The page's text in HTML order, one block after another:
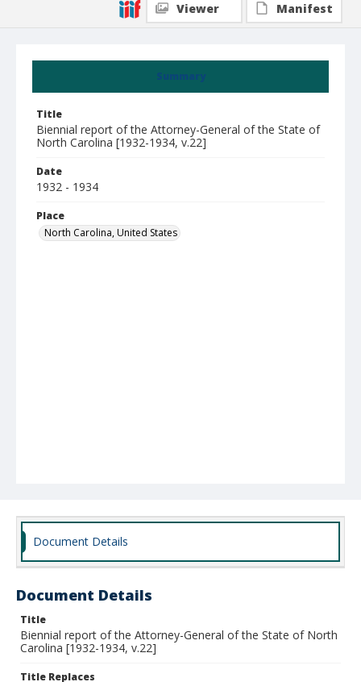
Summary
Title
Biennial report of the Attorney-General of the State of
North Carolina [1932-1934, v.22]
Date
1932 - 1934
Place
North Carolina, United States
Viewer
Manifest
Document Details
Document Details
Title
Biennial report of the Attorney-General of the State of North
Carolina [1932-1934, v.22]
Title Replaces